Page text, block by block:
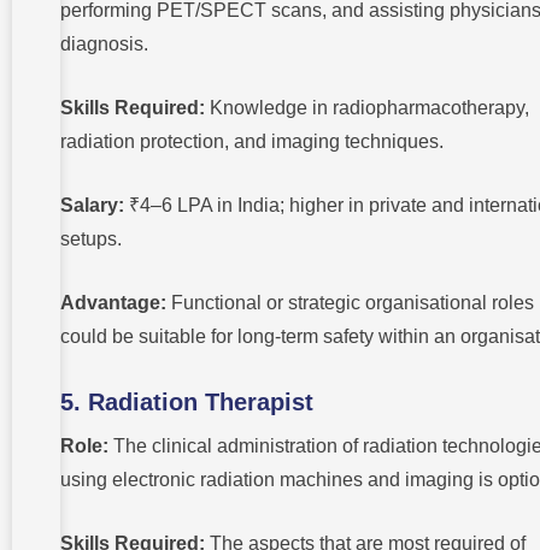
performing PET/SPECT scans, and assisting
diagnosis.
Skills Required: Knowledge in radiopharmacotherapy,
radiation protection, and imaging techniques.
Salary: ₹4–6 LPA in India; higher in private and
setups.
Advantage: Functional or strategic organisational roles
could be suitable for long-term safety within an
5. Radiation Therapist
Role: The clinical administration of radiation
using electronic radiation machines and imaging is
Skills Required: The aspects that are most required of